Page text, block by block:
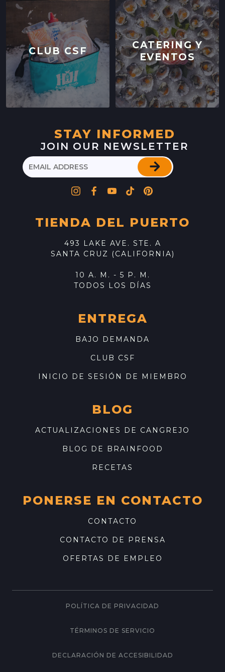
CLUB CSF
CATERING Y
EVENTOS
STAY INFORMED
JOIN OUR NEWSLETTER
TIENDA DEL PUERTO
493 LAKE AVE. STE. A
SANTA CRUZ (CALIFORNIA)
10 A. M. - 5 P. M.
TODOS LOS DÍAS
ENTREGA
BAJO DEMANDA
CLUB CSF
INICIO DE SESIÓN DE MIEMBRO
BLOG
ACTUALIZACIONES DE CANGREJO
BLOG DE BRAINFOOD
RECETAS
PONERSE EN CONTACTO
CONTACTO
CONTACTO DE PRENSA
OFERTAS DE EMPLEO
POLÍTICA DE PRIVACIDAD
TÉRMINOS DE SERVICIO
DECLARACIÓN DE ACCESIBILIDAD